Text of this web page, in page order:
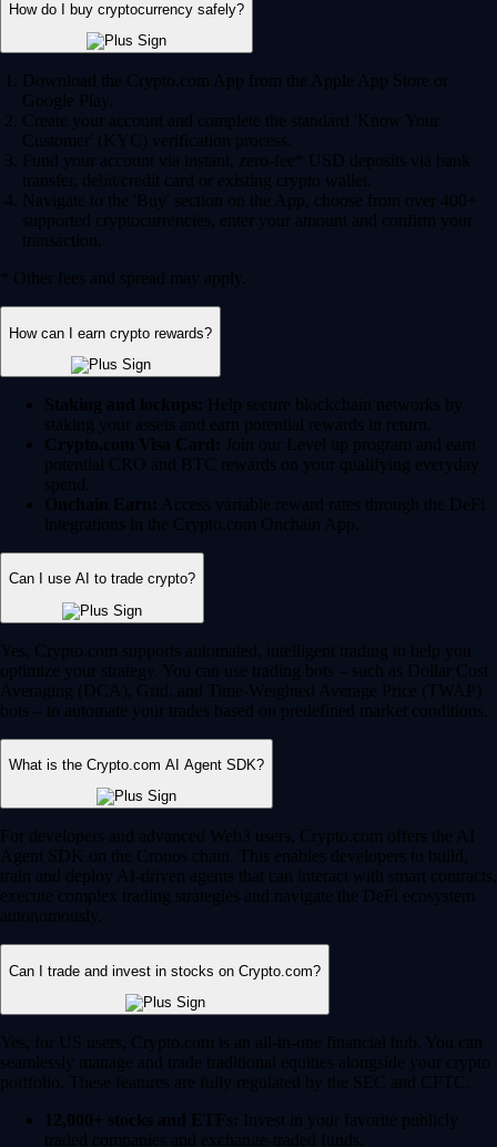
How do I buy cryptocurrency safely?
Download the Crypto.com App from the Apple App Store or
Google Play.
Create your account and complete the standard 'Know Your
Customer' (KYC) verification process.
Fund your account via instant, zero-fee* USD deposits via bank
transfer, debit/credit card or existing crypto wallet.
Navigate to the 'Buy' section on the App, choose from over 400+
supported cryptocurrencies, enter your amount and confirm your
transaction.
* Other fees and spread may apply.
How can I earn crypto rewards?
Staking and lockups: Help secure blockchain networks by
staking your assets and earn potential rewards in return.
Crypto.com Visa Card: Join our Level up program and earn
potential CRO and BTC rewards on your qualifying everyday
spend.
Onchain Earn: Access variable reward rates through the DeFi
integrations in the Crypto.com Onchain App.
Can I use AI to trade crypto?
Yes, Crypto.com supports automated, intelligent trading to help you
optimize your strategy. You can use trading bots – such as Dollar Cost
Averaging (DCA), Grid, and Time-Weighted Average Price (TWAP)
bots – to automate your trades based on predefined market conditions.
What is the Crypto.com AI Agent SDK?
For developers and advanced Web3 users, Crypto.com offers the AI
Agent SDK on the Cronos chain. This enables developers to build,
train and deploy AI-driven agents that can interact with smart contracts,
execute complex trading strategies and navigate the DeFi ecosystem
autonomously.
Can I trade and invest in stocks on Crypto.com?
Yes, for US users, Crypto.com is an all-in-one financial hub. You can
seamlessly manage and trade traditional equities alongside your crypto
portfolio. These features are fully regulated by the SEC and CFTC.
12,000+ stocks and ETFs: Invest in your favorite publicly
traded companies and exchange-traded funds.